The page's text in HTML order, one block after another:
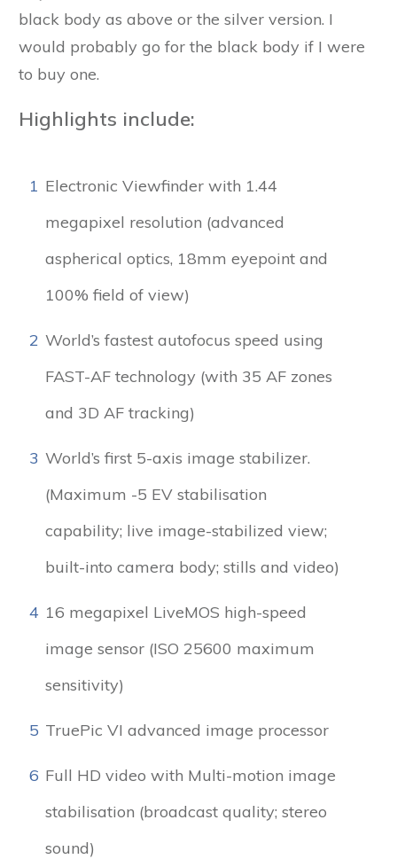
black body as above or the silver version. I
would probably go for the black body if I were
to buy one.
Highlights include:
1 Electronic Viewfinder with 1.44
megapixel resolution (advanced
aspherical optics, 18mm eyepoint and
100% field of view)
2 World’s fastest autofocus speed using
FAST-AF technology (with 35 AF zones
and 3D AF tracking)
3 World’s first 5-axis image stabilizer.
(Maximum -5 EV stabilisation
capability; live image-stabilized view;
built-into camera body; stills and video)
4 16 megapixel LiveMOS high-speed
image sensor (ISO 25600 maximum
sensitivity)
5 TruePic VI advanced image processor
6 Full HD video with Multi-motion image
stabilisation (broadcast quality; stereo
sound)